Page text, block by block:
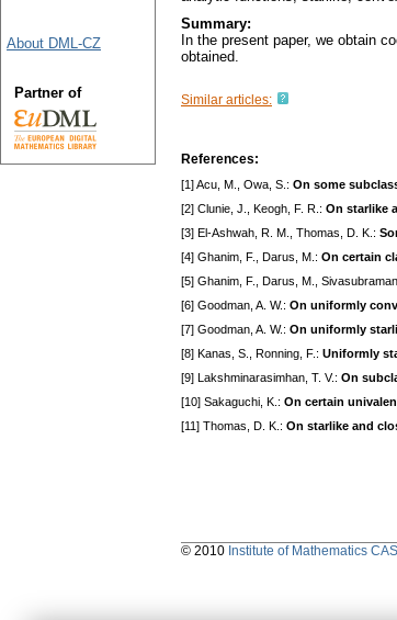
Summary:
In the present paper, we obtain
obtained.
Similar articles:
References:
[1] Acu, M., Owa, S.: On some
[2] Clunie, J., Keogh, F. R.: On starlike
[3] El-Ashwah, R. M., Thomas, D. K.:
[4] Ghanim, F., Darus, M.: On certain
[5] Ghanim, F., Darus, M.,
[6] Goodman, A. W.: On uniformly
[7] Goodman, A. W.: On uniformly
[8] Kanas, S., Ronning, F.: Uniformly
[9] Lakshminarasimhan, T. V.: On
[10] Sakaguchi, K.: On certain
[11] Thomas, D. K.: On starlike and
About DML-CZ
Partner of
© 2010 Institute of Mathematics CAS